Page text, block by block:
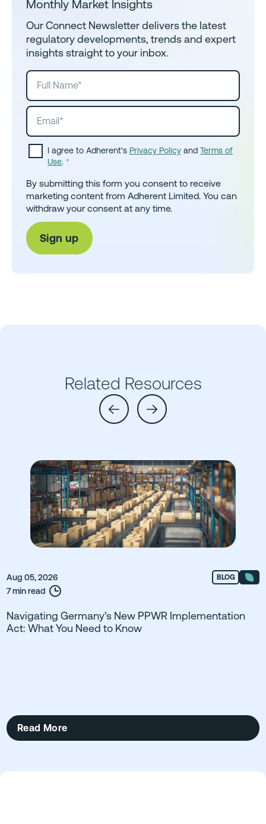
Monthly Market Insights
Our Connect Newsletter delivers the latest
regulatory developments, trends and expert
insights straight to your inbox.
I agree to Adherent's Privacy Policy and Terms of
Use. *
By submitting this form you consent to receive
marketing content from Adherent Limited. You can
withdraw your consent at any time.
Related Resources
Aug 05, 2026
7 min read
BLOG
Navigating Germany’s New PPWR Implementation
Act: What You Need to Know
Read More